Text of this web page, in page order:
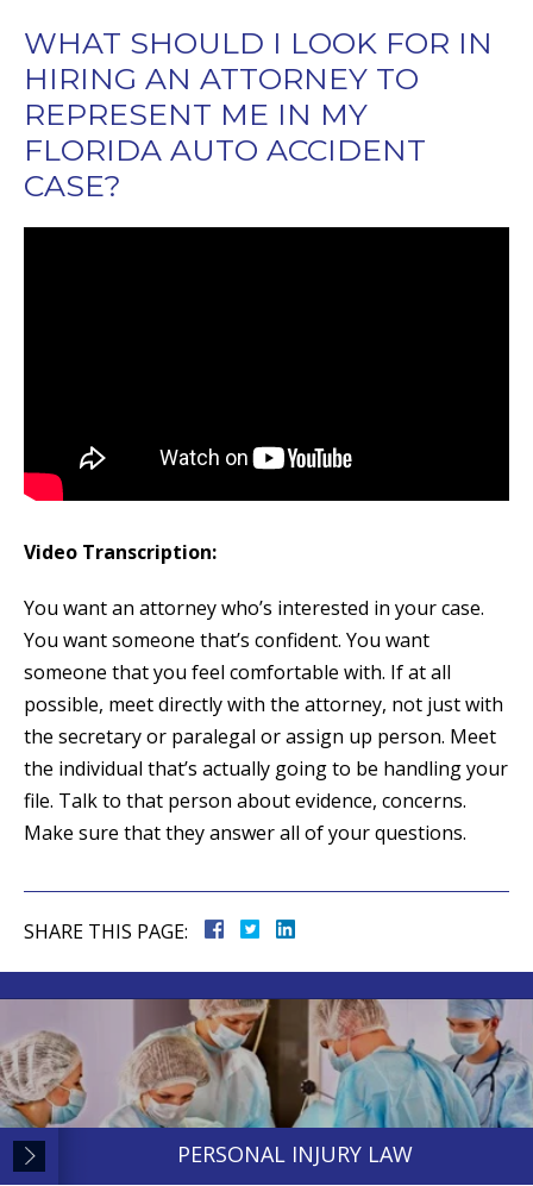
WHAT SHOULD I LOOK FOR IN
HIRING AN ATTORNEY TO
REPRESENT ME IN MY
FLORIDA AUTO ACCIDENT
CASE?
Video Transcription:
You want an attorney who’s interested in your case.
You want someone that’s confident. You want
someone that you feel comfortable with. If at all
possible, meet directly with the attorney, not just with
the secretary or paralegal or assign up person. Meet
the individual that’s actually going to be handling your
file. Talk to that person about evidence, concerns.
Make sure that they answer all of your questions.
SHARE THIS PAGE:
PERSONAL INJURY LAW